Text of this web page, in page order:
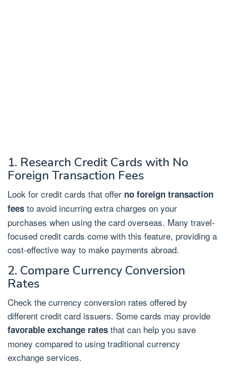
1. Research Credit Cards with No
Foreign Transaction Fees
Look for credit cards that offer no foreign transaction
fees to avoid incurring extra charges on your
purchases when using the card overseas. Many travel-
focused credit cards come with this feature, providing a
cost-effective way to make payments abroad.
2. Compare Currency Conversion
Rates
Check the currency conversion rates offered by
different credit card issuers. Some cards may provide
favorable exchange rates that can help you save
money compared to using traditional currency
exchange services.